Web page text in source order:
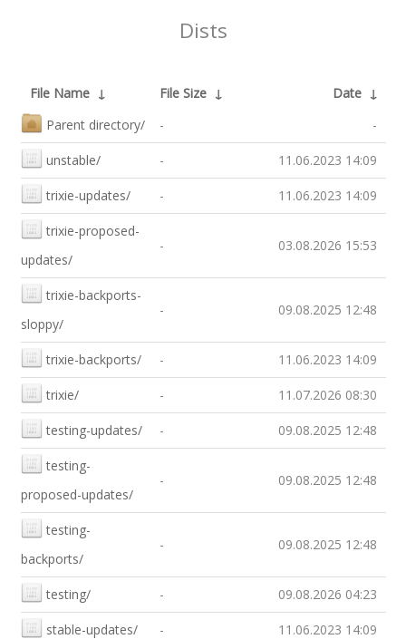
Dists
File Name ↓ File Size ↓ Date ↓
Parent directory/
- -
unstable/ - 11.06.2023 14:09
trixie-updates/ - 11.06.2023 14:09
trixie-proposed-
updates/
- 03.08.2026 15:53
trixie-backports-
sloppy/
- 09.08.2025 12:48
trixie-backports/ - 11.06.2023 14:09
trixie/ - 11.07.2026 08:30
testing-updates/ - 09.08.2025 12:48
testing-
proposed-updates/
- 09.08.2025 12:48
testing-
backports/
- 09.08.2025 12:48
testing/ - 09.08.2026 04:23
stable-updates/ - 11.06.2023 14:09